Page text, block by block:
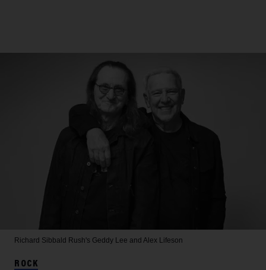
Richard Sibbald Rush's Geddy Lee and Alex Lifeson
ROCK